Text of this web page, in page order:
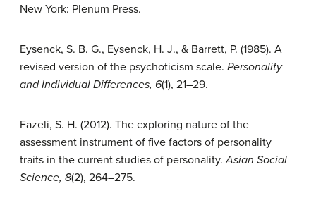
New York: Plenum Press.
Eysenck, S. B. G., Eysenck, H. J., & Barrett, P. (1985). A
revised version of the psychoticism scale. Personality
and Individual Differences, 6(1), 21–29.
Fazeli, S. H. (2012). The exploring nature of the
assessment instrument of five factors of personality
traits in the current studies of personality.Asian Social
Science, 8(2), 264–275.